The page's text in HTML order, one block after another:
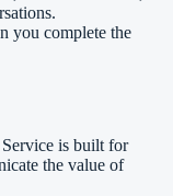
you complete the
is built for
the value of